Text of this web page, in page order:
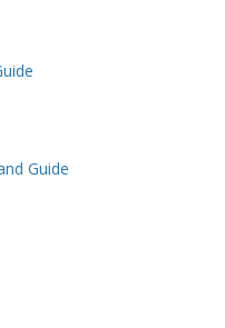
Guide